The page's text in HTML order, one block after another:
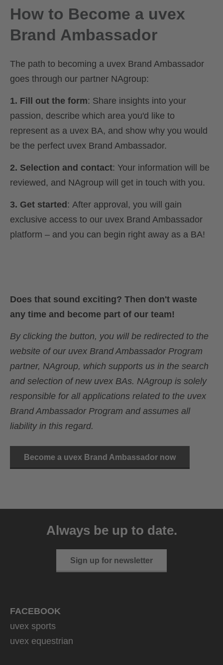
How to Become a uvex
Brand Ambassador
The path to becoming a uvex Brand Ambassador
goes through our partner NAgroup:
1. Fill out the form: Share insights into your
passion, describe which area you'd like to
represent as a uvex BA, and show why you would
be the perfect uvex Brand Ambassador.
2. Selection and contact: Your information will be
reviewed, and NAgroup will get in touch with you.
3. Get started : After approval, you will gain
exclusive access to our uvex Brand Ambassador
platform – and you can begin right away as a BA!
Does that sound exciting? Then don't waste
any time and become part of our team!
By clicking the button, you will be redirected to the
website of our uvex Brand Ambassador Program
partner, NAgroup, which supports us in the search
and selection of new uvex BAs. NAgroup is solely
responsible for all applications related to the uvex
Brand Ambassador Program and assumes all
liability in this regard.
Become a uvex Brand Ambassador now
Always be up to date.
Sign up for newsletter
FACEBOOK
uvex sports
uvex equestrian